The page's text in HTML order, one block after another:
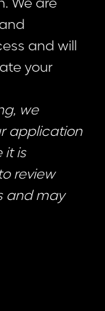
We are
and will
your
we
application
it is
review
and may